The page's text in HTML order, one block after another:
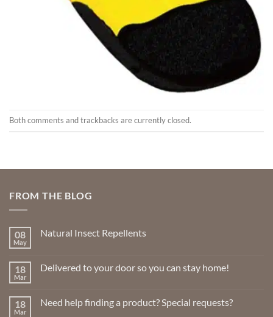
Both comments and trackbacks are currently closed.
FROM THE BLOG
08
May
Natural Insect Repellents
Natural
18
Mar
Delivered to your door so you can stay home!
Delivered
18
Mar
Need help finding a product? Special requests?